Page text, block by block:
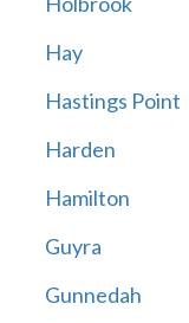
Hay
Hastings Point
Harden
Hamilton
Guyra
Gunnedah